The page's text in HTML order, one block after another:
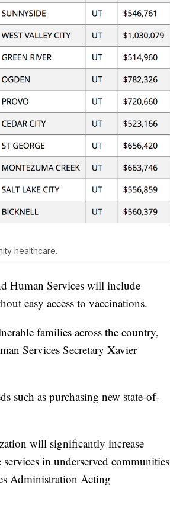
healthcare.
Human Services will include
easy access to vaccinations.
families across the country,
Services Secretary Xavier
such as purchasing new state-of-
will significantly increase
in underserved communities
Administration Acting